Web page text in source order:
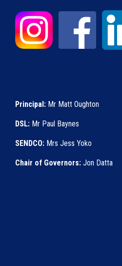
Principal: Mr Matt Oughton
DSL: Mr Paul Baynes
SENDCO: Mrs Jess Yoko
Chair of Governors: Jon Datta